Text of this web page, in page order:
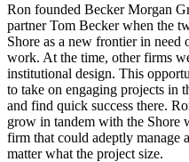
Ron founded Becker Morgan
partner Tom Becker when the
Shore as a new frontier in
work. At the time, other firms
institutional design. This
to take on engaging projects in
and find quick success there.
grow in tandem with the Shore
firm that could adeptly manage
matter what the project size.